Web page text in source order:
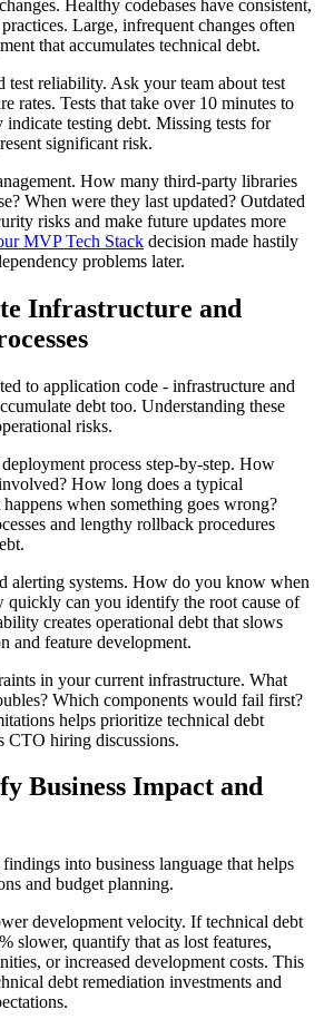
Healthy codebases have consistent,
Large, infrequent changes often
that accumulates technical debt.
test reliability. Ask your team about test
rates. Tests that take over 10 minutes to
testing debt. Missing tests for
significant risk.
How many third-party libraries
When were they last updated? Outdated
risks and make future updates more
MVP Tech Stack decision made hastily
problems later.
Infrastructure and
to application code - infrastructure and
debt too. Understanding these
risks.
process step-by-step. How
How long does a typical
when something goes wrong?
and lengthy rollback procedures
alerting systems. How do you know when
quickly can you identify the root cause of
creates operational debt that slows
and feature development.
in your current infrastructure. What
Which components would fail first?
helps prioritize technical debt
CTO hiring discussions.
Business Impact and
into business language that helps
and budget planning.
development velocity. If technical debt
slower, quantify that as lost features,
or increased development costs. This
debt remediation investments and